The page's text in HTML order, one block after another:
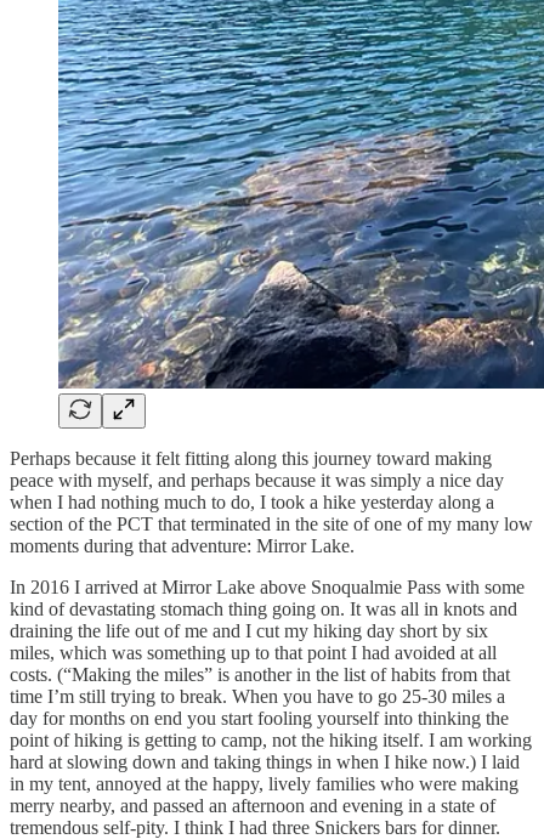
Perhaps because it felt fitting along this journey toward making
peace with myself, and perhaps because it was simply a nice day
when I had nothing much to do, I took a hike yesterday along a
section of the PCT that terminated in the site of one of my many low
moments during that adventure: Mirror Lake.
In 2016 I arrived at Mirror Lake above Snoqualmie Pass with some
kind of devastating stomach thing going on. It was all in knots and
draining the life out of me and I cut my hiking day short by six
miles, which was something up to that point I had avoided at all
costs. (“Making the miles” is another in the list of habits from that
time I’m still trying to break. When you have to go 25-30 miles a
day for months on end you start fooling yourself into thinking the
point of hiking is getting to camp, not the hiking itself. I am working
hard at slowing down and taking things in when I hike now.) I laid
in my tent, annoyed at the happy, lively families who were making
merry nearby, and passed an afternoon and evening in a state of
tremendous self-pity. I think I had three Snickers bars for dinner.